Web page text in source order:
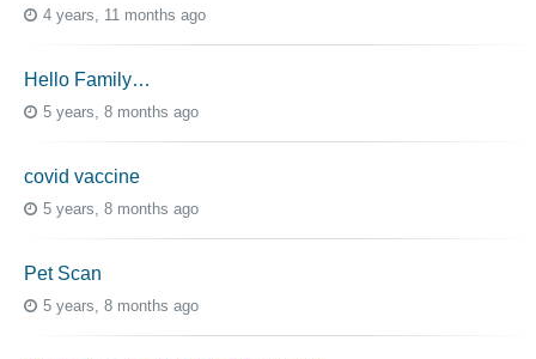
4 years, 11 months ago
Hello Family…
5 years, 8 months ago
covid vaccine
5 years, 8 months ago
Pet Scan
5 years, 8 months ago